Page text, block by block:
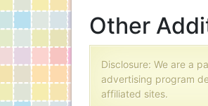
Other
Disclosure: We are a
advertising program
affiliated sites.